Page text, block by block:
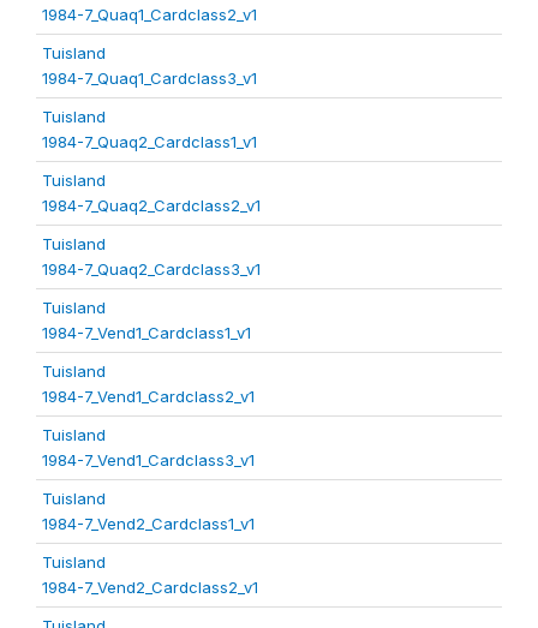
1984-7_Quaq1_Cardclass2_v1
Tuisland
1984-7_Quaq1_Cardclass3_v1
Tuisland
1984-7_Quaq2_Cardclass1_v1
Tuisland
1984-7_Quaq2_Cardclass2_v1
Tuisland
1984-7_Quaq2_Cardclass3_v1
Tuisland
1984-7_Vend1_Cardclass1_v1
Tuisland
1984-7_Vend1_Cardclass2_v1
Tuisland
1984-7_Vend1_Cardclass3_v1
Tuisland
1984-7_Vend2_Cardclass1_v1
Tuisland
1984-7_Vend2_Cardclass2_v1